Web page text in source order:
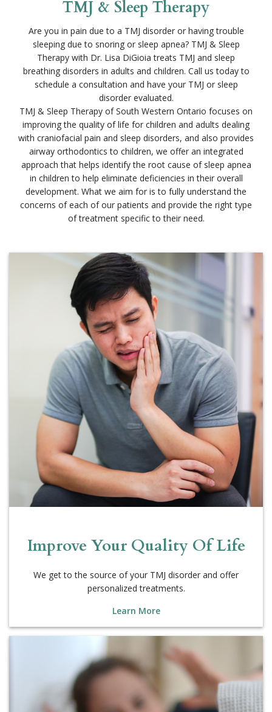
Are you in pain due to a TMJ disorder or having trouble
sleeping due to snoring or sleep apnea? TMJ & Sleep
Therapy with Dr. Lisa DiGioia treats TMJ and sleep
breathing disorders in adults and children. Call us today to
schedule a consultation and have your TMJ or sleep
disorder evaluated.
TMJ & Sleep Therapy of South Western Ontario focuses on
improving the quality of life for children and adults dealing
with craniofacial pain and sleep disorders, and also provides
airway orthodontics to children, we offer an integrated
approach that helps identify the root cause of sleep apnea
in children to help eliminate deficiencies in their overall
development. What we aim for is to fully understand the
concerns of each of our patients and provide the right type
of treatment specific to their need.
Improve Your Quality Of Life
personalized treatments.